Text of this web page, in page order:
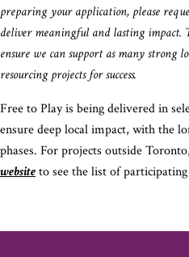
preparing your application, please
deliver meaningful and lasting impact.
ensure we can support as many strong
resourcing projects for success.
Free to Play is being delivered in
ensure deep local impact, with the
phases. For projects outside
websiteto see the list of